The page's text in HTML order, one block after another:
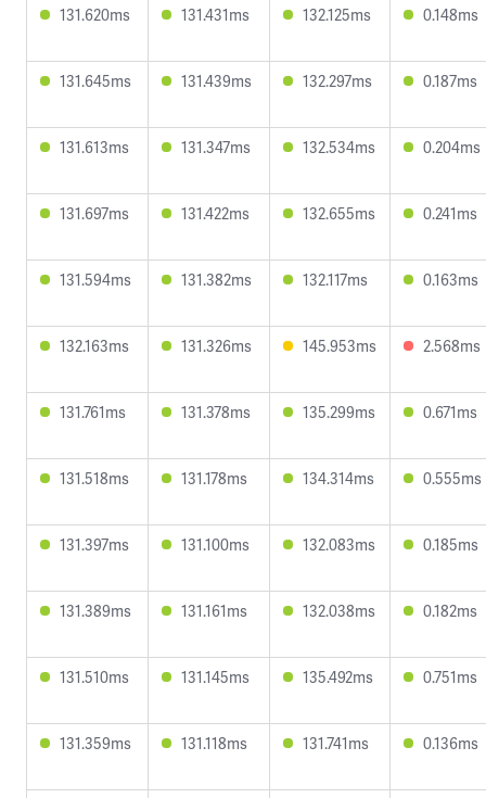
131.620ms 131.431ms 132.125ms 0.148ms
131.645ms 131.439ms 132.297ms 0.187ms
131.613ms 131.347ms 132.534ms 0.204ms
131.697ms 131.422ms 132.655ms 0.241ms
131.594ms 131.382ms 132.117ms 0.163ms
132.163ms 131.326ms 145.953ms 2.568ms
131.761ms 131.378ms 135.299ms 0.671ms
131.518ms 131.178ms 134.314ms 0.555ms
131.397ms 131.100ms 132.083ms 0.185ms
131.389ms 131.161ms 132.038ms 0.182ms
131.510ms 131.145ms 135.492ms 0.751ms
131.359ms 131.118ms 131.741ms 0.136ms